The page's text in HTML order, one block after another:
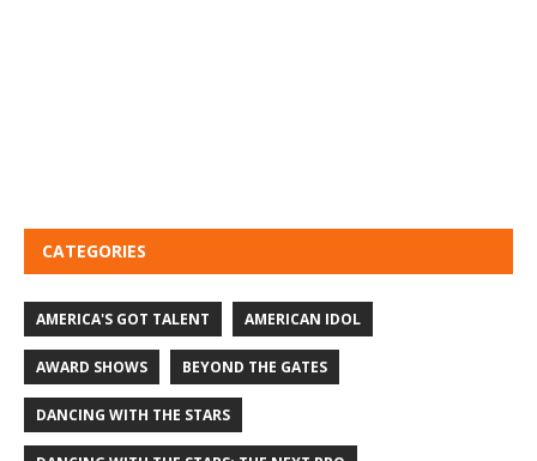
CATEGORIES
AMERICA'S GOT TALENT AMERICAN IDOL
AWARD SHOWS BEYOND THE GATES
DANCING WITH THE STARS